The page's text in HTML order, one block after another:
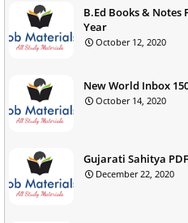
B.Ed Books & Notes
Year
October 12, 2020
New World Inbox
October 14, 2020
Gujarati Sahitya
December 22, 2020